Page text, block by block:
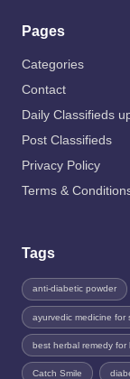
Pages
Categories
Contact
Daily Classifieds
Post Classifieds
Privacy Policy
Terms &
Tags
anti-diabetic powder
ayurvedic medicine for
best herbal remedy for
Catch Smile